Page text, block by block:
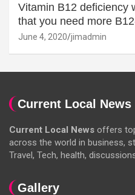
Vitamin B12 deficiency
that you need more
June 4, 2020 jimadmin
Current Local News
Current Local News offers
across the world in business,
Travel, Tech, health,
Gallery